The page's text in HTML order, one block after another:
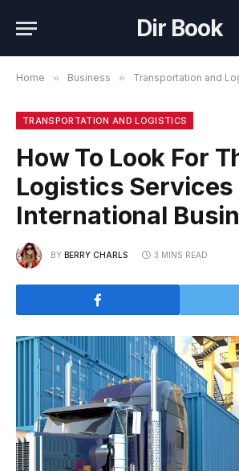
Dir Book
Home » Business » Transportation and
TRANSPORTATION AND LOGISTICS
How To Look For
Logistics Services
International
BY BERRY CHARLS 3 MINS READ